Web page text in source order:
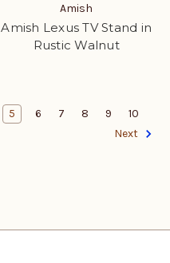
Amish
Amish Lexus TV Stand in
Rustic Walnut
5 6 7 8 9
10
Next